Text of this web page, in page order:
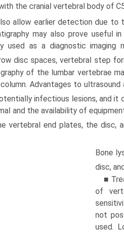
the cranial vertebral body of
allow earlier detection due to
may also prove useful
used as a diagnostic
disc spaces, vertebral step
of the lumbar vertebrae
Advantages to
infectious lesions, and it
and the availability of
vertebral end plates, the disc,
Bone
disc,
■
of
not
used.